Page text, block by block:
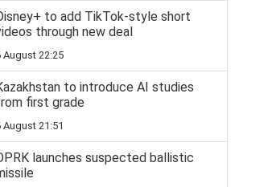
to add TikTok-style short
through new deal
August 22:25
to introduce AI studies
first grade
August 21:51
launches suspected ballistic